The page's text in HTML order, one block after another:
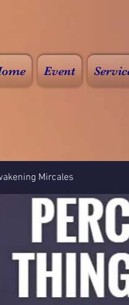
Event
Mircales